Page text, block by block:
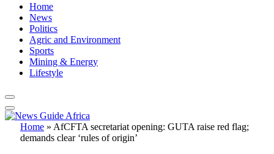
Home
News
Politics
Agric and Environment
Sports
Mining & Energy
Lifestyle
Home » AfCFTA secretariat opening: GUTA raise red flag;
demands clear ‘rules of origin’